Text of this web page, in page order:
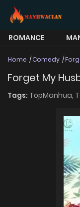
ROMANCE
Home Comedy
Forget My
Tags: TopManhua,